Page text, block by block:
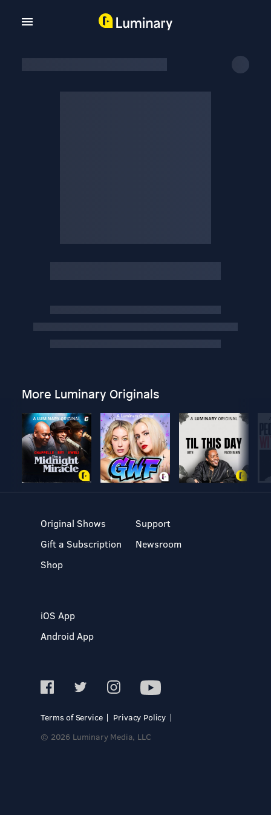
More Luminary Originals
Original Shows
Gift a Subscription
Shop
Support
Newsroom
iOS App
Android App
Terms of Service
Privacy Policy
© 2026 Luminary Media, LLC